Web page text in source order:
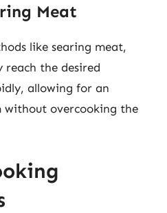
Meat
like searing meat,
reach the desired
allowing for an
without overcooking the